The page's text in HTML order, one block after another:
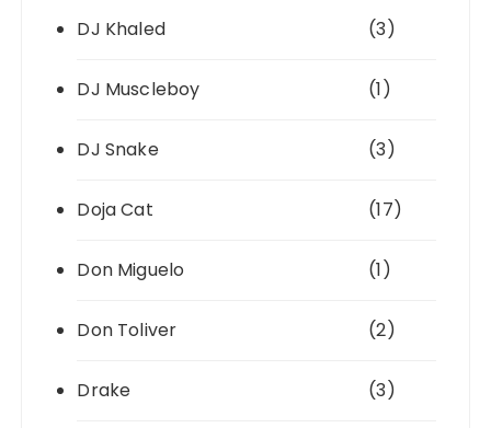
DJ Khaled (3)
DJ Muscleboy (1)
DJ Snake (3)
Doja Cat (17)
Don Miguelo (1)
Don Toliver (2)
Drake (3)